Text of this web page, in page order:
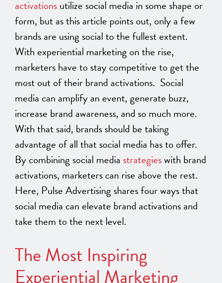
activationsutilize social media in some shape or
form, but as this article points out, only a few
brands are using social to the fullest extent.
With experiential marketing on the rise,
marketers have to stay competitive to get the
most out of their brand activations. Social
media can amplify an event, generate buzz,
increase brand awareness, and so much more.
With that said, brands should be taking
advantage of all that social media has to offer.
By combining social media strategieswith brand
activations, marketers can rise above the rest.
Here, Pulse Advertising shares four ways that
social media can elevate brand activations and
take them to the next level.
The Most Inspiring
Experiential Marketing